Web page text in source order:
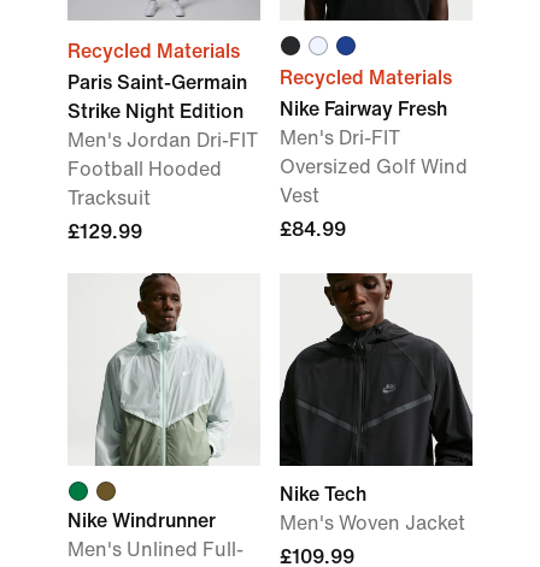
Recycled Materials
Paris Saint-Germain
Strike Night Edition
Men's Jordan Dri-FIT
Football Hooded
Tracksuit
£129.99
Recycled Materials
Nike Fairway Fresh
Men's Dri-FIT
Oversized Golf Wind
Vest
£84.99
Nike Windrunner
Men's Unlined Full-
Nike Tech
Men's Woven Jacket
£109.99